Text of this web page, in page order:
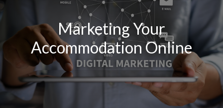
Marketing Your
Accommodation Online